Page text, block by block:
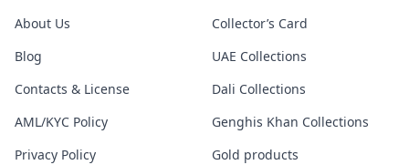
About Us
Blog
Contacts & License
AML/KYC Policy
Privacy Policy
Collector’s Card
UAE Collections
Dali Collections
Genghis Khan Collections
Gold products